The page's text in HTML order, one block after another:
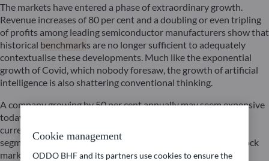
The markets have entered a phase of extraordinary growth.
Revenue increases of 80 per cent and a doubling or even tripling
of profits among leading semiconductor manufacturers show that
historical benchmarks are no longer sufficient to adequately
contextualise these developments. Much like the exponential
growth of Covid, which nobody foresaw, the growth of artificial
intelligence is also shattering conventional thinking.
A company growing by 50 per cent annually may seem expensive
today but appear cheap in just two years’ time. This logic is
currently gaining ground in the tech sector’s infrastructure
segment – and it explains the remarkable resilience of the stock
markets despite ongoing interest rate pressure.
Cookie management
ODDO BHF and its partners use cookies to ensure the